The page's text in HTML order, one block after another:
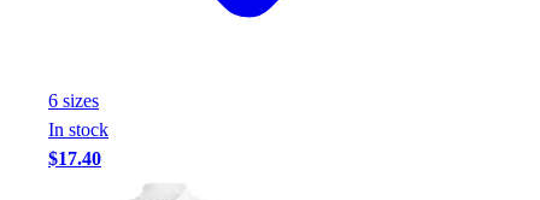
6 sizes
In stock
$17.40